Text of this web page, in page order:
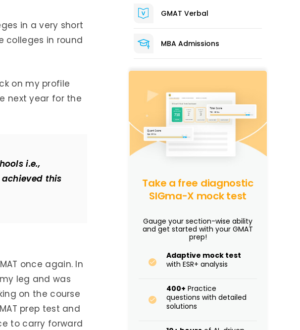
in a very short
colleges in round
on my profile
next year for the
i.e.,
achieved this
once again. In
leg and was
on the course
prep test and
to carry forward
GMAT Verbal
MBA Admissions
Take a free diagnostic
SIGma-X mock test
Gauge your section-wise ability
and get started with your GMAT
prep!
Adaptive mock test
with ESR+ analysis
400+ Practice
questions with detailed
solutions